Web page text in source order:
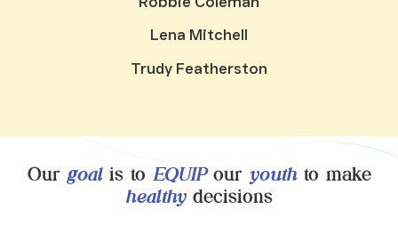
Lena Mitchell
Trudy Featherston
Our goalis to EQUIPour youthto make
healthydecisions